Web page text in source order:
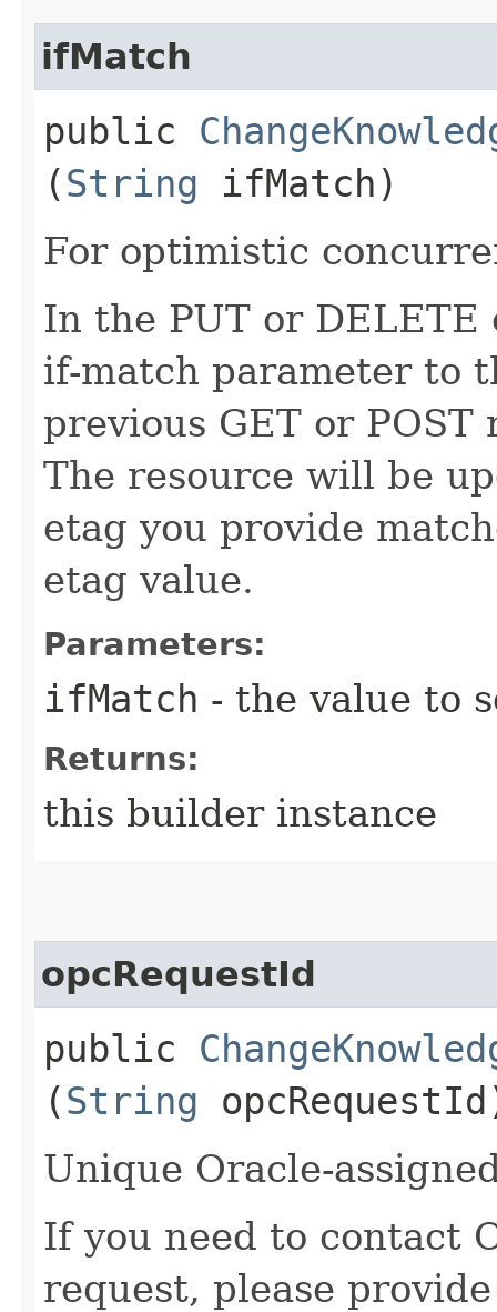
ifMatch
public
(String ifMatch)
For optimistic
In the PUT or
if-match parameter to
previous GET or
The resource will be
etag you provide
etag value.
Parameters:
ifMatch - the value to
Returns:
this builder instance
opcRequestId
public
(String
Unique Oracle-
If you need to contact
request, please